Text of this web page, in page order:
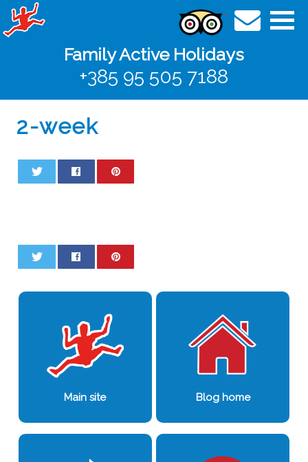
Family Active Holidays
+385 95 505 7188
2-week
Main site Blog home